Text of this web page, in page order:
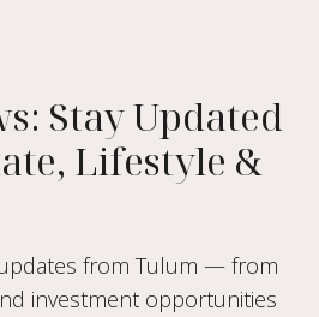
Stay Updated
Lifestyle &
from Tulum — from
investment opportunities